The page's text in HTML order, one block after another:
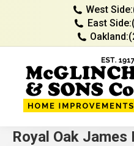
West Side:
East Side:
Oakland:
Royal Oak James